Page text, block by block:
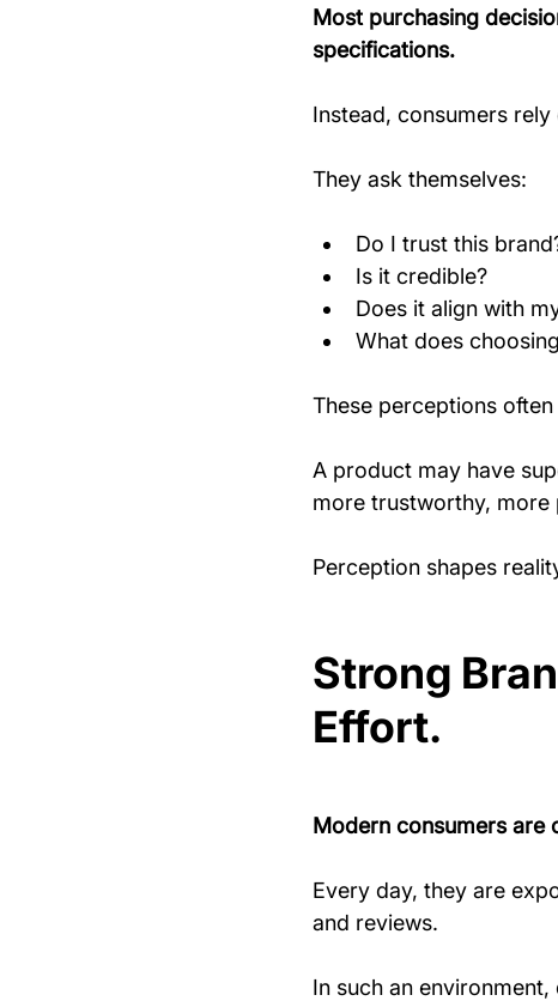
Most purchasing
specifications.
Instead, consumers
They ask themselves:
Do I trust this
Is it credible?
Does it align with
What does
These perceptions
A product may have
more trustworthy, more
Perception shapes
Strong
Effort.
Modern consumers are
Every day, they are
and reviews.
In such an